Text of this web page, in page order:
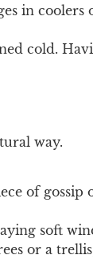
in coolers
cold.
way.
of gossip
soft
or a